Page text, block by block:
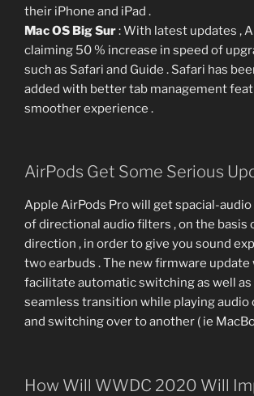
their iPhone and iPad .
Mac OS Big Sur: With latest updates ,
claiming 50 % increase in speed of
such as Safari and Guide . Safari has
added with better tab management
smoother experience .
AirPods Get Some Serious
Apple AirPods Pro will get spacial-audio
of directional audio filters , on the basis
direction , in order to give you sound
two earbuds . The new firmware update
facilitate automatic switching as well
seamless transition while playing audio
and switching over to another ( ie
How Will WWDC 2020 Will